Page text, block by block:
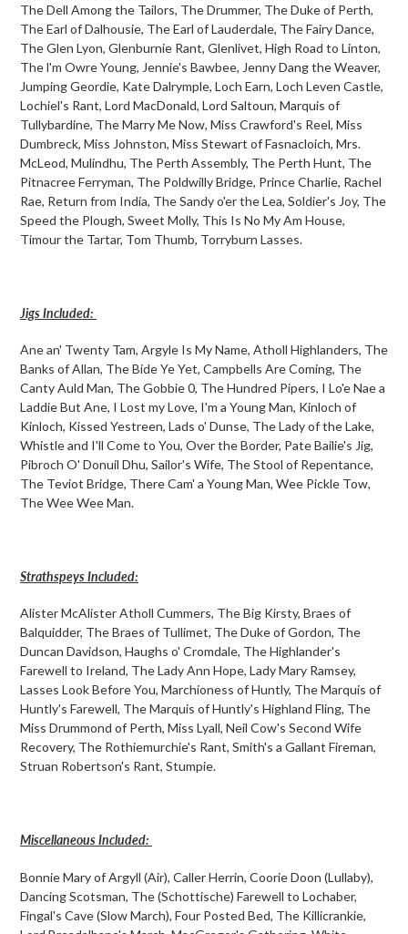
The Dell Among the Tailors, The Drummer, The Duke of Perth,
The Earl of Dalhousie, The Earl of Lauderdale, The Fairy Dance,
The Glen Lyon, Glenburnie Rant, Glenlivet, High Road to Linton,
The l'm Owre Young, Jennie's Bawbee, Jenny Dang the Weaver,
Jumping Geordie, Kate Dalrymple, Loch Earn, Loch Leven Castle,
Lochiel's Rant, Lord MacDonald, Lord Saltoun, Marquis of
Tullybardine, The Marry Me Now, Miss Crawford's Reel, Miss
Dumbreck, Miss Johnston, Miss Stewart of Fasnacloich, Mrs.
McLeod, Mulindhu, The Perth Assembly, The Perth Hunt, The
Pitnacree Ferryman, The Poldwilly Bridge, Prince Charlie, Rachel
Rae, Return from India, The Sandy o'er the Lea, Soldier's Joy, The
Speed the Plough, Sweet Molly, This Is No My Am House,
Timour the Tartar, Tom Thumb, Torryburn Lasses.
Jigs Included:
Ane an' Twenty Tam, Argyle Is My Name, Atholl Highlanders, The
Banks of Allan, The Bide Ye Yet, Campbells Are Coming, The
Canty Auld Man, The Gobbie 0, The Hundred Pipers, I Lo'e Nae a
Laddie But Ane, I Lost my Love, I'm a Young Man, Kinloch of
Kinloch, Kissed Yestreen, Lads o' Dunse, The Lady of the Lake,
Whistle and I'll Come to You, Over the Border, Pate Bailie's Jig,
Pibroch O' Donuil Dhu, Sailor's Wife, The Stool of Repentance,
The Teviot Bridge, There Cam' a Young Man, Wee Pickle Tow,
The Wee Wee Man.
Strathspeys Included:
Alister McAlister Atholl Cummers, The Big Kirsty, Braes of
Balquidder, The Braes of Tullimet, The Duke of Gordon, The
Duncan Davidson, Haughs o' Cromdale, The Highlander's
Farewell to Ireland, The Lady Ann Hope, Lady Mary Ramsey,
Lasses Look Before You, Marchioness of Huntly, The Marquis of
Huntly's Farewell, The Marquis of Huntly's Highland Fling, The
Miss Drummond of Perth, Miss Lyall, Neil Cow's Second Wife
Recovery, The Rothiemurchie's Rant, Smith's a Gallant Fireman,
Struan Robertson's Rant, Stumpie.
Miscellaneous Included:
Bonnie Mary of Argyll (Air), Caller Herrin, Coorie Doon (Lullaby),
Dancing Scotsman, The (Schottische) Farewell to Lochaber,
Fingal's Cave (Slow March), Four Posted Bed, The Killicrankie,